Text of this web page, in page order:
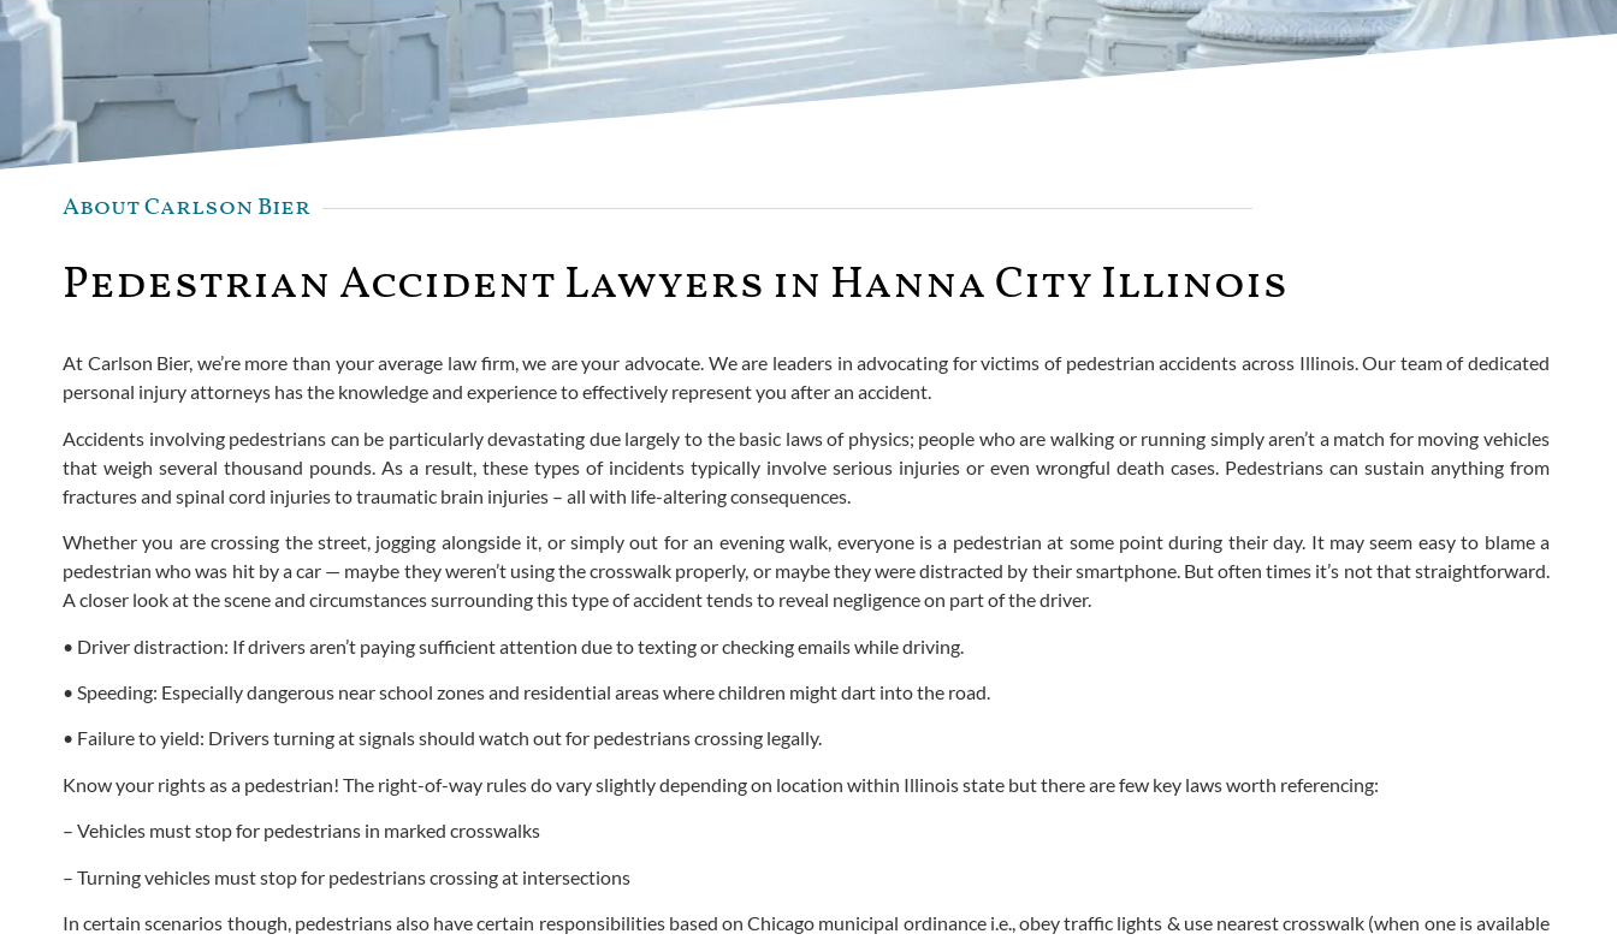
About Carlson Bier
Pedestrian Accident Lawyers in Hanna City Illinois
At Carlson Bier, we’re more than your average law firm, we are your advocate. We are leaders in advocating for victims of pedestrian accidents across Illinois. Our team of dedicated
personal injury attorneys has the knowledge and experience to effectively represent you after an accident.
Accidents involving pedestrians can be particularly devastating due largely to the basic laws of physics; people who are walking or running simply aren’t a match for moving vehicles
that weigh several thousand pounds. As a result, these types of incidents typically involve serious injuries or even wrongful death cases. Pedestrians can sustain anything from
fractures and spinal cord injuries to traumatic brain injuries – all with life-altering consequences.
Whether you are crossing the street, jogging alongside it, or simply out for an evening walk, everyone is a pedestrian at some point during their day. It may seem easy to blame a
pedestrian who was hit by a car — maybe they weren’t using the crosswalk properly, or maybe they were distracted by their smartphone. But often times it’s not that straightforward.
A closer look at the scene and circumstances surrounding this type of accident tends to reveal negligence on part of the driver.
• Driver distraction: If drivers aren’t paying sufficient attention due to texting or checking emails while driving.
• Speeding: Especially dangerous near school zones and residential areas where children might dart into the road.
• Failure to yield: Drivers turning at signals should watch out for pedestrians crossing legally.
Know your rights as a pedestrian! The right-of-way rules do vary slightly depending on location within Illinois state but there are few key laws worth referencing:
– Vehicles must stop for pedestrians in marked crosswalks
– Turning vehicles must stop for pedestrians crossing at intersections
In certain scenarios though, pedestrians also have certain responsibilities based on Chicago municipal ordinance i.e., obey traffic lights & use nearest crosswalk (when one is available